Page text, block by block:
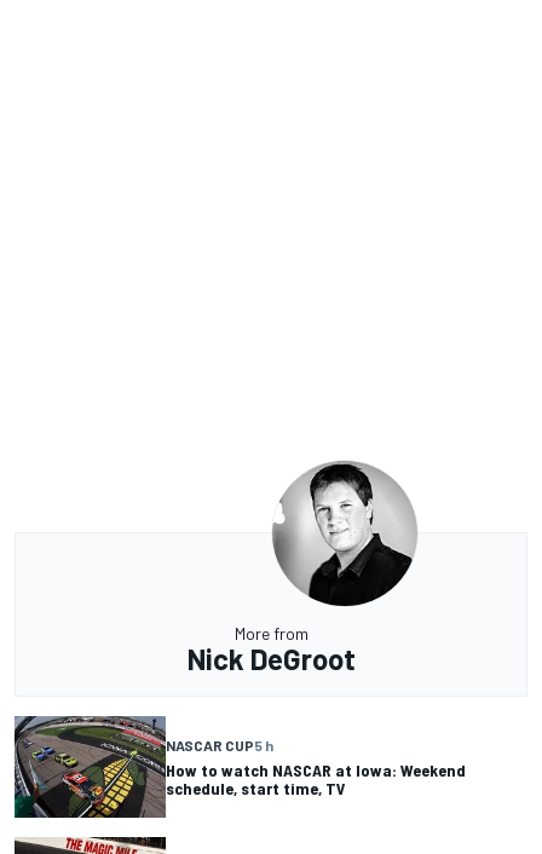
More from
Nick DeGroot
NASCAR CUP5 h
How to watch NASCAR at Iowa: Weekend
schedule, start time, TV